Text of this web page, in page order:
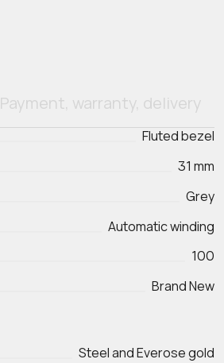
Payment, warranty, delivery
Fluted bezel
31 mm
Grey
Automatic winding
100
Brand New
Steel and Everose gold